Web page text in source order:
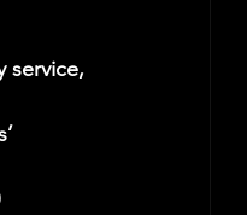
service,